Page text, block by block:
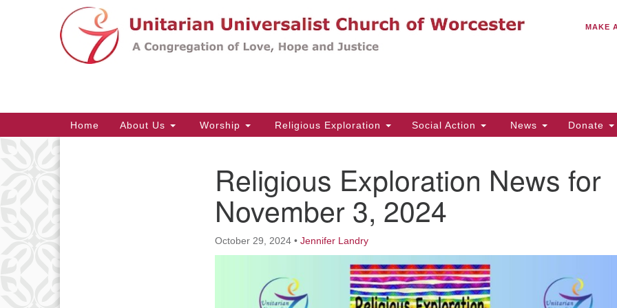
Search
Google
MAKE
Main
Navigation
Home About Us Worship Religious Exploration Social Action News Donate
Religious Exploration News for
November 3, 2024
October 29, 2024 • Jennifer Landry